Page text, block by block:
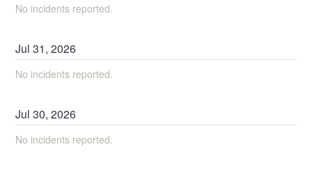
No incidents reported.
Jul31,2026
No incidents reported.
Jul30,2026
No incidents reported.